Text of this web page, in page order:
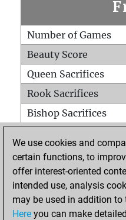
Number of Games
Beauty Score
Queen Sacrifices
Rook Sacrifices
Bishop Sacrifices
Pawn Sacrifices
Mates on full board
Checkmates with a
Smothered mates
We use cookies and
certain functions, to
offer interest-oriented
intended use, analysis
may be used in addition
Here you can make